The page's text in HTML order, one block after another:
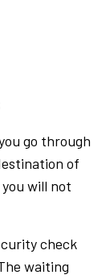
go through
of
will not
check
waiting